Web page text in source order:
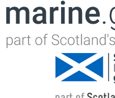
Jump to